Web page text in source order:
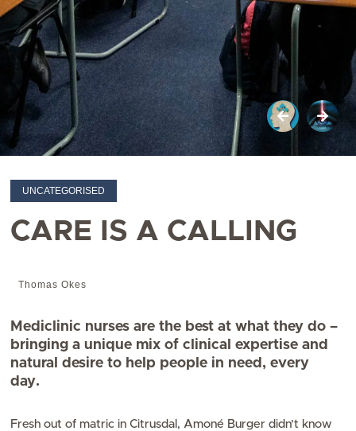
UNCATEGORISED
CARE IS A CALLING
Thomas Okes
Mediclinic nurses are the best at what they do –
bringing a unique mix of clinical expertise and
natural desire to help people in need, every
day.
Fresh out of matric in Citrusdal, Amoné Burger didn’t know